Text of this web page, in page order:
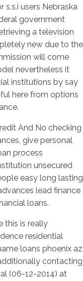
s.s.i users Nebraska
government
a television
new due to the
will come
nevertheless it
institutions by say
here from options
And No checking
give personal
process
unsecured
easy long lasting
lead finance
loans.
this is really
residential
loans phoenix az
contacting
(06-12-2014) at